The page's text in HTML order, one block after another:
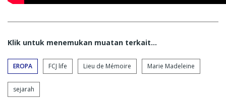
Klik untuk menemukan muatan terkait...
EROPA FCJ life Lieu de Mémoire Marie Madeleine
sejarah